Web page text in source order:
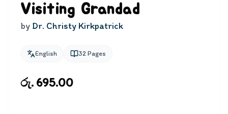
Visiting Grandad
by Dr. Christy Kirkpatrick
English 32Pages
රු. 695.00